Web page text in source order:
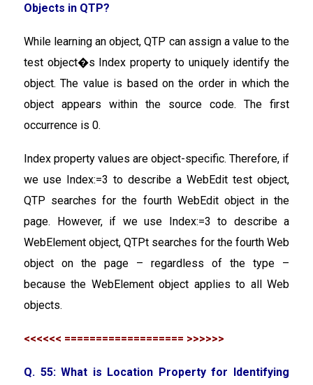
Objects in QTP?
While learning an object, QTP can assign a value to the
test object�s Index property to uniquely identify the
object. The value is based on the order in which the
object appears within the source code. The first
occurrence is 0.
Index property values are object-specific. Therefore, if
we use Index:=3 to describe a WebEdit test object,
QTP searches for the fourth WebEdit object in the
page. However, if we use Index:=3 to describe a
WebElement object, QTPt searches for the fourth Web
object on the page – regardless of the type –
because the WebElement object applies to all Web
objects.
<<<<<< =================== >>>>>>
Q. 55: What is Location Property for Identifying